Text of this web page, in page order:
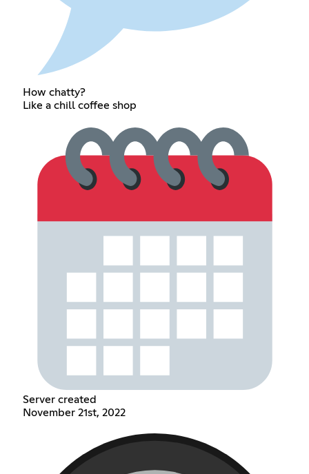
How chatty?
Like a chill coffee shop
Server created
November 21st, 2022